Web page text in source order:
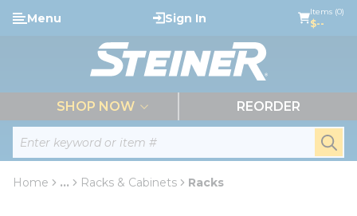
Skip to main content
Site Search
Menu Sign In Items (0)
$--
SHOP NOW REORDER
Home ... Racks & Cabinets Racks